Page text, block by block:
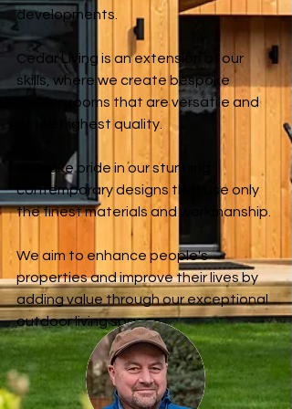
developments.
Cedar Living is an extension of our
skills, where we create bespoke
garden rooms that are versatile and
of the highest quality.
We take pride in our stunning
contemporary designs that
use only
the finest materials and workmanship.
We aim to enhance people's
properties and improve their lives by
adding value through our exceptional
outdoor living spaces.